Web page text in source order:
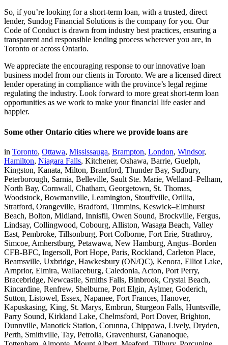
So, if you’re looking for a short-term loan, with a trusted, direct
lender, Sundog Financial Solutions is the company for you. Our
Code of Conduct is drawn from industry best practices, ensuring a
transparent and responsible lending process wherever you are, in
Toronto or across Ontario.
We appreciate the encouraging response to our innovative loan
business model from our clients in Toronto. We are a licensed direct
lender operating in compliance with the province’s legal regime
regulating the industry. Look forward to more great short-term loan
opportunities as we work to make your financial life easier and
happier.
Some other Ontario cities where we provide loans are
in Toronto, Ottawa, Mississauga, Brampton, London, Windsor,
Hamilton, Niagara Falls, Kitchener, Oshawa, Barrie, Guelph,
Kingston, Kanata, Milton, Brantford, Thunder Bay, Sudbury,
Peterborough, Sarnia, Belleville, Sault Ste. Marie, Welland–Pelham,
North Bay, Cornwall, Chatham, Georgetown, St. Thomas,
Woodstock, Bowmanville, Leamington, Stouffville, Orillia,
Stratford, Orangeville, Bradford, Timmins, Keswick–Elmhurst
Beach, Bolton, Midland, Innisfil, Owen Sound, Brockville, Fergus,
Lindsay, Collingwood, Cobourg, Alliston, Wasaga Beach, Valley
East, Pembroke, Tillsonburg, Port Colborne, Fort Erie, Strathroy,
Simcoe, Amherstburg, Petawawa, New Hamburg, Angus–Borden
CFB-BFC, Ingersoll, Port Hope, Paris, Rockland, Carleton Place,
Beamsville, Uxbridge, Hawkesbury (ON/QC), Kenora, Elliot Lake,
Arnprior, Elmira, Wallaceburg, Caledonia, Acton, Port Perry,
Bracebridge, Newcastle, Smiths Falls, Binbrook, Crystal Beach,
Kincardine, Renfrew, Shelburne, Port Elgin, Aylmer, Goderich,
Sutton, Listowel, Essex, Napanee, Fort Frances, Hanover,
Kapuskasing, King, St. Marys, Embrun, Sturgeon Falls, Huntsville,
Parry Sound, Kirkland Lake, Chelmsford, Port Dover, Brighton,
Dunnville, Manotick Station, Corunna, Chippawa, Lively, Dryden,
Perth, Smithville, Tay, Petrolia, Gravenhurst, Gananoque,